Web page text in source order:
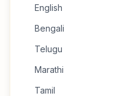
English
Bengali
Telugu
Marathi
Tamil